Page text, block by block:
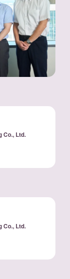
Co., Ltd.
Co., Ltd.